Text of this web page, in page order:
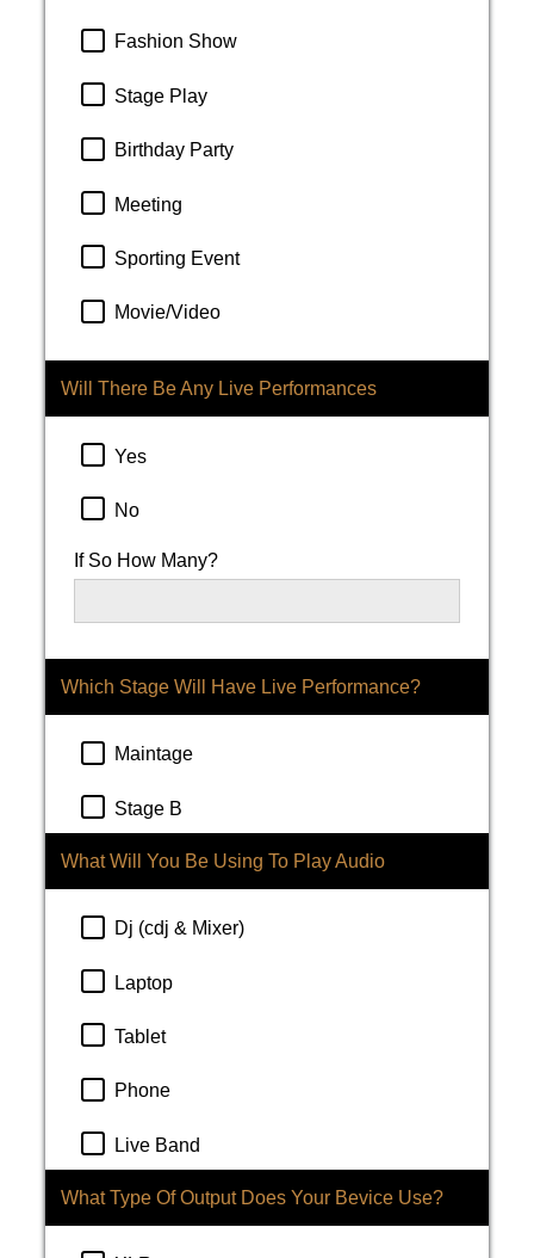
Fashion Show
Stage Play
Birthday Party
Meeting
Sporting Event
Movie/Video
Will There Be Any Live Performances
Yes
No
If So How Many?
Which Stage Will Have Live Performance?
Maintage
Stage B
What Will You Be Using To Play Audio
Dj (cdj & Mixer)
Laptop
Tablet
Phone
Live Band
What Type Of Output Does Your Bevice Use?